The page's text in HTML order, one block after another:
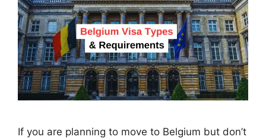
If you are planning to move to Belgium but don’t